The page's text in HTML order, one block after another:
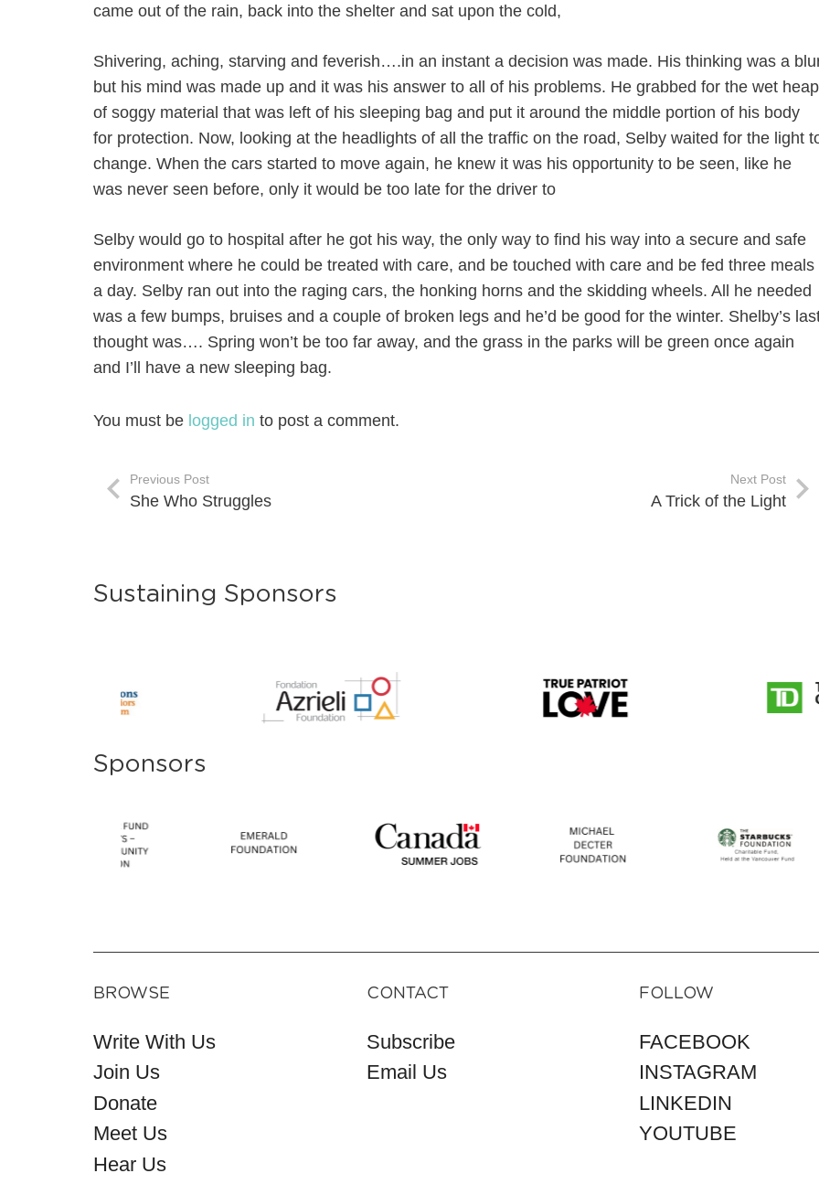
came out of the rain, back into the shelter and sat upon the cold,
Shivering, aching, starving and feverish….in an instant a decision was made. His thinking was a
but his mind was made up and it was his answer to all of his problems. He grabbed for the wet heap
of soggy material that was left of his sleeping bag and put it around the middle portion of his body
for protection. Now, looking at the headlights of all the traffic on the road, Selby waited for the light
change. When the cars started to move again, he knew it was his opportunity to be seen, like he
was never seen before, only it would be too late for the driver to
Selby would go to hospital after he got his way, the only way to find his way into a secure and safe
environment where he could be treated with care, and be touched with care and be fed three meals
a day. Selby ran out into the raging cars, the honking horns and the skidding wheels. All he needed
was a few bumps, bruises and a couple of broken legs and he’d be good for the winter. Shelby’s
thought was…. Spring won’t be too far away, and the grass in the parks will be green once again
and I’ll have a new sleeping bag.
You must be logged in to post a comment.
Previous Post
She Who Struggles
Next Post
A Trick of the Light
Sustaining Sponsors
Sponsors
BROWSE
Write With Us
Join Us
Donate
Meet Us
Hear Us
CONTACT
Subscribe
Email Us
FOLLOW
FACEBOOK
INSTAGRAM
LINKEDIN
YOUTUBE